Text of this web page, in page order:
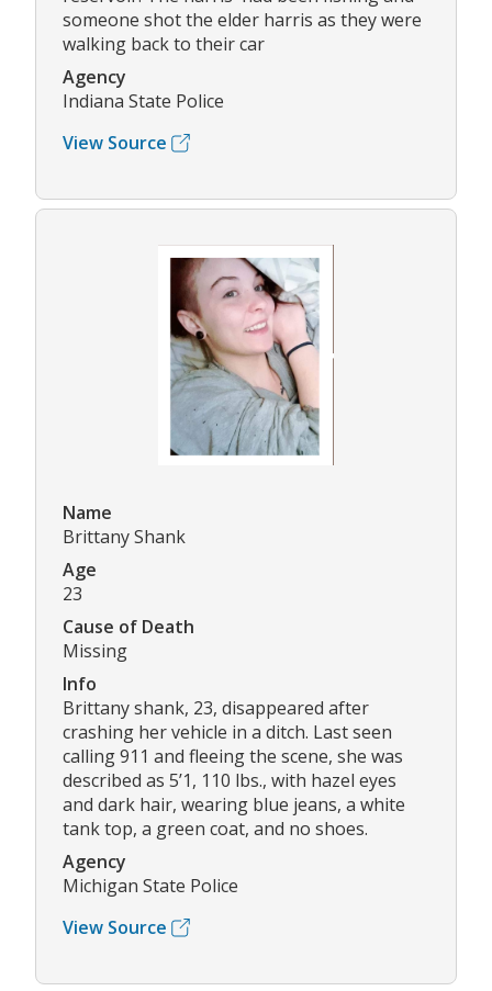
someone shot the elder harris as they were
walking back to their car
Agency
Indiana State Police
View Source
Name
Brittany Shank
Age
23
Cause of Death
Missing
Info
Brittany shank, 23, disappeared after
crashing her vehicle in a ditch. Last seen
calling 911 and fleeing the scene, she was
described as 5’1, 110 lbs., with hazel eyes
and dark hair, wearing blue jeans, a white
tank top, a green coat, and no shoes.
Agency
Michigan State Police
View Source